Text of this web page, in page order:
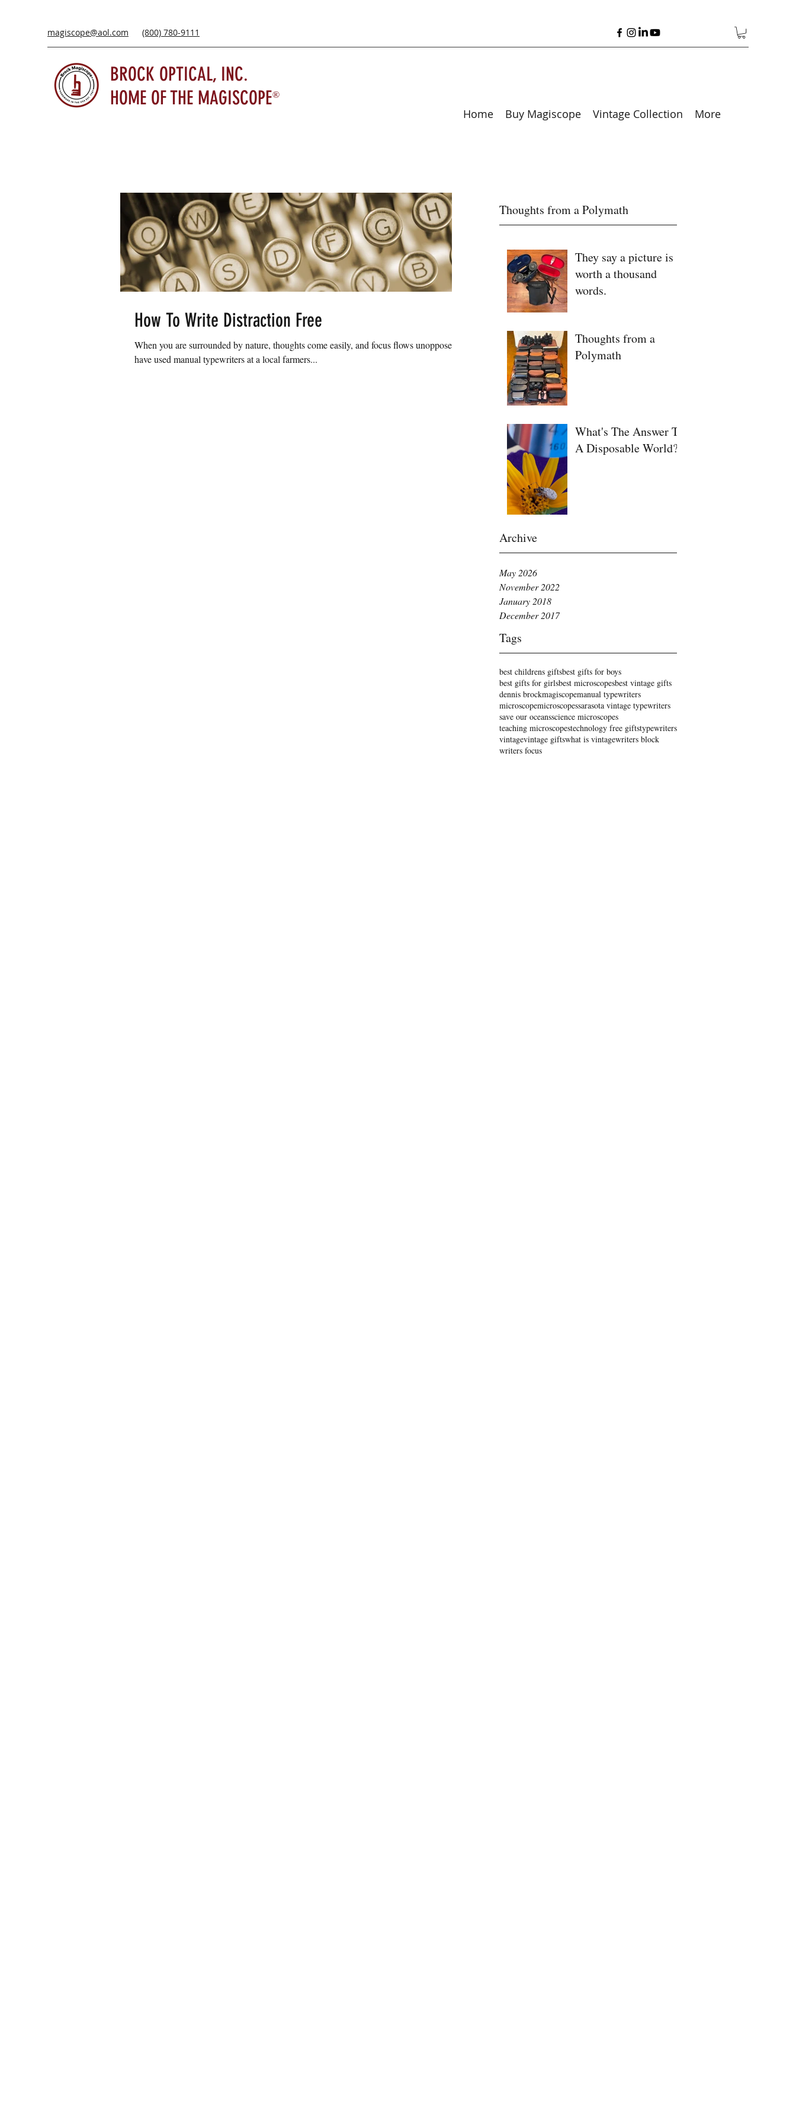
magiscope@aol.com (800) 780-9111
BROCK OPTICAL, INC.
HOME OF THE MAGISCOPE®
Home Buy Magiscope Vintage Collection More
Thoughts from a Polymath
They say a picture is
worth a thousand
words.
Thoughts from a
Polymath
What's The Answer To
A Disposable World?
Archive
May 2026
November 2022
January 2018
December 2017
Tags
best childrens giftsbest gifts for boys
best gifts for girlsbest microscopesbest vintage gifts
dennis brockmagiscopemanual typewriters
microscopemicroscopessarasota vintage typewriters
save our oceansscience microscopes
teaching microscopestechnology free giftstypewriters
vintagevintage giftswhat is vintagewriters block
writers focus
How To Write Distraction Free
When you are surrounded by nature, thoughts come easily, and focus flows unopposed. I
have used manual typewriters at a local farmers...